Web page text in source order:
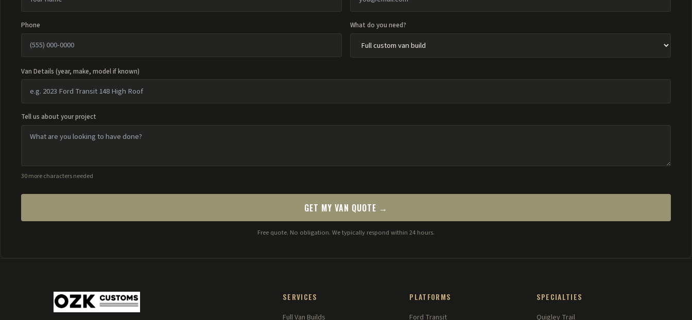
Phone What do you need?
Van Details (year, make, model if known)
Tell us about your project
30 more characters needed
GET MY VAN QUOTE →
Free quote. No obligation. We typically respond within 24 hours.
SERVICES
Full Van Builds
PLATFORMS
Ford Transit
SPECIALTIES
Quigley Trail